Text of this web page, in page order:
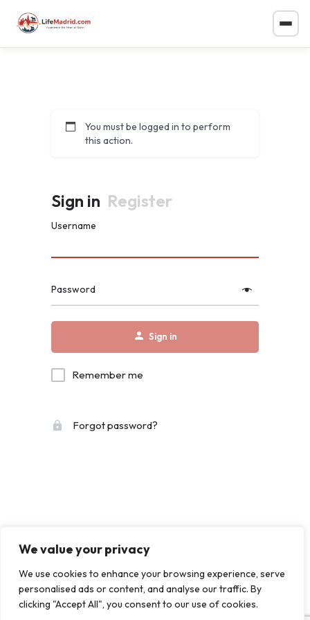
We value your privacy
We use cookies to enhance your browsing experience, serve
personalised ads or content, and analyse our traffic. By
clicking "Accept All", you consent to our use of cookies.
You must be logged in to perform
this action.
Sign in Register
Username
Password
Sign in
Remember me
Forgot password?